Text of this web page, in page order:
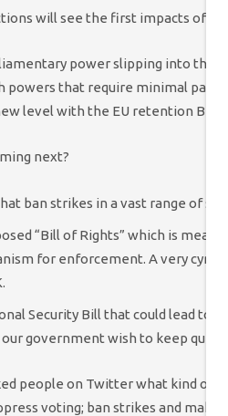
will see the first impacts of
power slipping into the
powers that require minimal
level with the EU retention Bill.
next?
ban strikes in a vast range of
“Bill of Rights” which is
for enforcement. A very
Security Bill that could lead to
government wish to keep quiet.
people on Twitter what kind of a
voting; ban strikes and